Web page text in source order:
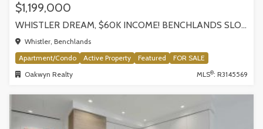
$1,199,000
WHISTLER DREAM, $60K INCOME! BENCHLANDS SLOPESIDE CONDO, WHISTLER
Whistler, Benchlands
Apartment/Condo
Active Property Featured
FOR SALE
Oakwyn Realty
MLS®: R3145569